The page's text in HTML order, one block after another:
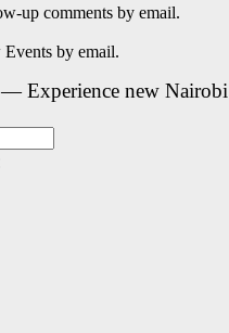
up comments by email.
by email.
Experience new Nairobi